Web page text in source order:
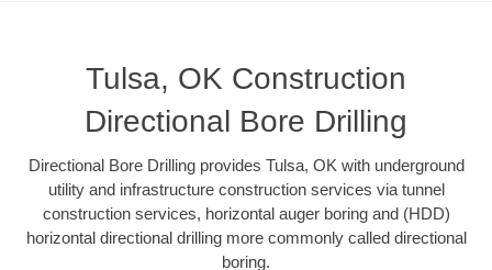
Tulsa, OK Construction
Directional Bore Drilling
Directional Bore Drilling provides Tulsa, OK with underground
utility and infrastructure construction services via tunnel
construction services, horizontal auger boring and (HDD)
horizontal directional drilling more commonly called directional
boring.